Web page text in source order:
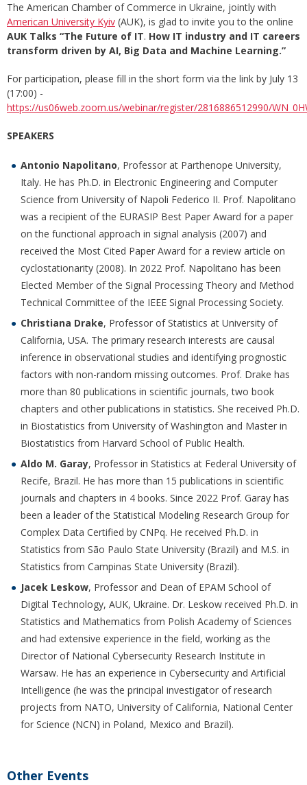
The American Chamber of Commerce in Ukraine, jointly with
American University Kyiv (AUK), is glad to invite you to the online
AUK Talks “The Future of IT. How IT industry and IT careers
transform driven by AI, Big Data and Machine Learning.”
For participation, please fill in the short form via the link by July 13
(17:00) -
https://us06web.zoom.us/webinar/register/2816886512990/
SPEAKERS
Antonio Napolitano, Professor at Parthenope University,
Italy. He has Ph.D. in Electronic Engineering and Computer
Science from University of Napoli Federico II. Prof. Napolitano
was a recipient of the EURASIP Best Paper Award for a paper
on the functional approach in signal analysis (2007) and
received the Most Cited Paper Award for a review article on
cyclostationarity (2008). In 2022 Prof. Napolitano has been
Elected Member of the Signal Processing Theory and Method
Technical Committee of the IEEE Signal Processing Society.
Christiana Drake, Professor of Statistics at University of
California, USA. The primary research interests are causal
inference in observational studies and identifying prognostic
factors with non-random missing outcomes. Prof. Drake has
more than 80 publications in scientific journals, two book
chapters and other publications in statistics. She received Ph.D.
in Biostatistics from University of Washington and Master in
Biostatistics from Harvard School of Public Health.
Aldo M. Garay, Professor in Statistics at Federal University of
Recife, Brazil. He has more than 15 publications in scientific
journals and chapters in 4 books. Since 2022 Prof. Garay has
been a leader of the Statistical Modeling Research Group for
Complex Data Certified by CNPq. He received Ph.D. in
Statistics from São Paulo State University (Brazil) and M.S. in
Statistics from Campinas State University (Brazil).
Jacek Leskow, Professor and Dean of EPAM School of
Digital Technology, AUK, Ukraine. Dr. Leskow received Ph.D. in
Statistics and Mathematics from Polish Academy of Sciences
and had extensive experience in the field, working as the
Director of National Cybersecurity Research Institute in
Warsaw. He has an experience in Cybersecurity and Artificial
Intelligence (he was the principal investigator of research
projects from NATO, University of California, National Center
for Science (NCN) in Poland, Mexico and Brazil).
Other Events